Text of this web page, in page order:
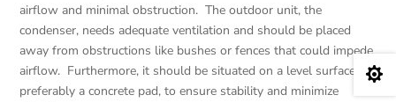
airflow and minimal obstruction. The outdoor unit, the
condenser, needs adequate ventilation and should be placed
away from obstructions like bushes or fences that could impede
airflow. Furthermore, it should be situated on a level surface,
preferably a concrete pad, to ensure stability and minimize
